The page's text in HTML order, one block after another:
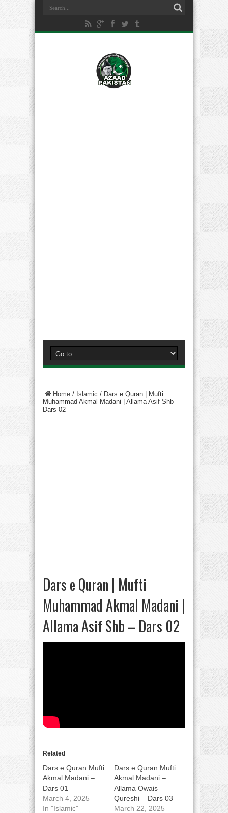
Home / Islamic / Dars e Quran | Mufti
Muhammad Akmal Madani | Allama Asif Shb –
Dars 02
Dars e Quran | Mufti
Muhammad Akmal Madani |
Allama Asif Shb – Dars 02
Related
Dars e Quran Mufti
Akmal Madani –
Dars 01
March 4, 2025
In "Islamic"
Dars e Quran Mufti
Akmal Madani –
Allama Owais
Qureshi – Dars 03
March 22, 2025